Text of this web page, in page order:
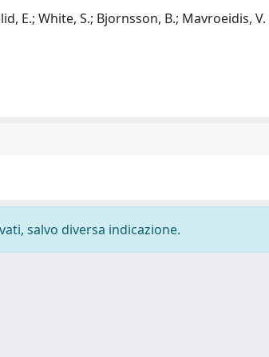
E.; White, S.; Bjornsson, B.; Mavroeidis, V.
salvo diversa indicazione.